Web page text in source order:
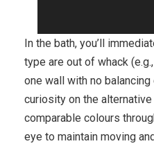
In the bath, you’ll
type are out of whack
one wall with no
curiosity on the
comparable colours
eye to maintain moving